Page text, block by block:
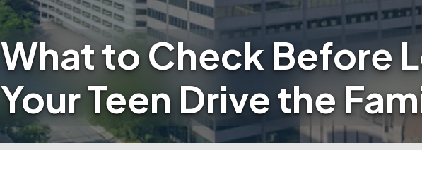
What to Check Before
Your Teen Drive the